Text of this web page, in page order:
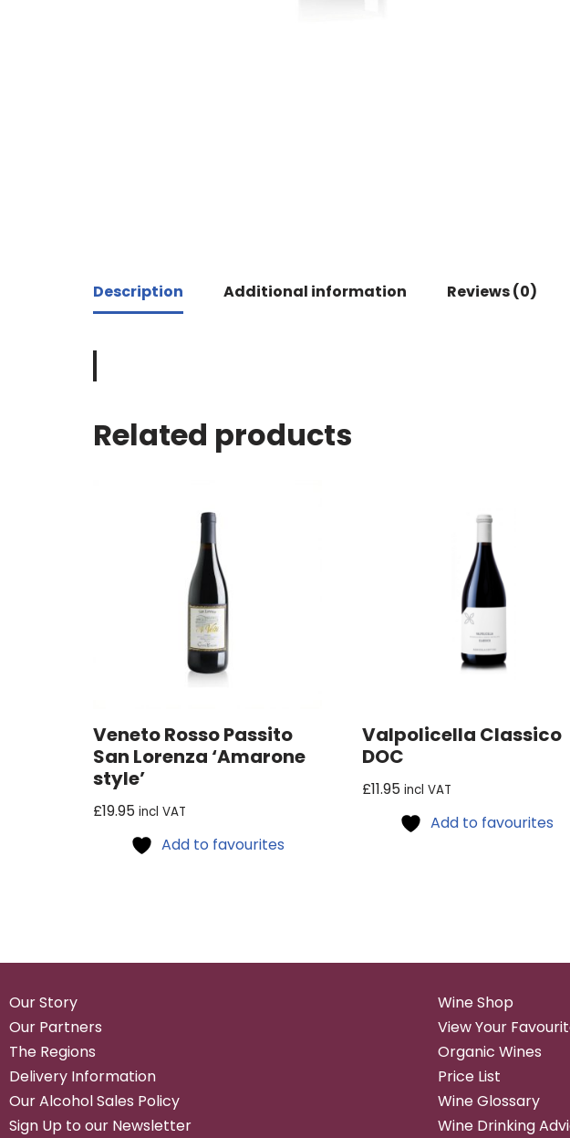
Description Additional information Reviews (0)
Related products
Veneto Rosso Passito
San Lorenza ‘Amarone
style’
£19.95 incl VAT
Add to favourites
Valpolicella Classico
DOC
£11.95 incl VAT
Add to favourites
Our Story
Our Partners
The Regions
Delivery Information
Our Alcohol Sales Policy
Sign Up to our Newsletter
Wine Shop
View Your
Organic Wines
Price List
Wine Glossary
Wine Drinking